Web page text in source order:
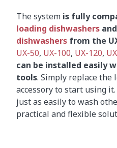
The system is fully
loading dishwashers and
dishwashers from the
UX-50, UX-100, UX-120,
can be installed easily
tools. Simply replace
accessory to start using
just as easily to wash
practical and flexible